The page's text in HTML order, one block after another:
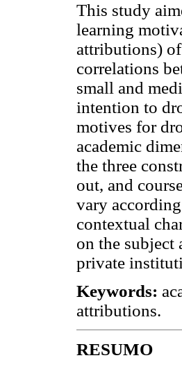
This study
learning
attributions)
correlations
small and
intention to
motives for
academic
the three
out, and
vary
contextual
on the subject
private
Keywords:
attributions.
RESUMO